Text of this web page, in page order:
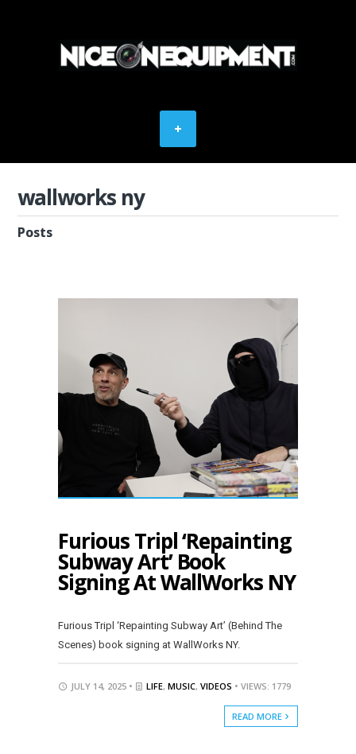
wallworks ny
Posts
Furious Tripl ‘Repainting
Subway Art’ Book
Signing At WallWorks NY
Furious Tripl ‘Repainting Subway Art’ (Behind The
Scenes) book signing at WallWorks NY.
JULY 14, 2025 • LIFE, MUSIC, VIDEOS • VIEWS: 1779
READ MORE